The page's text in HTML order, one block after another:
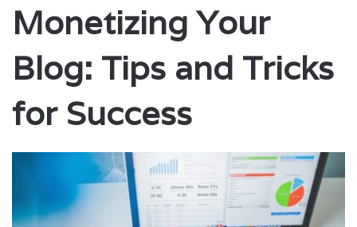
Monetizing Your
Blog: Tips and Tricks
for Success